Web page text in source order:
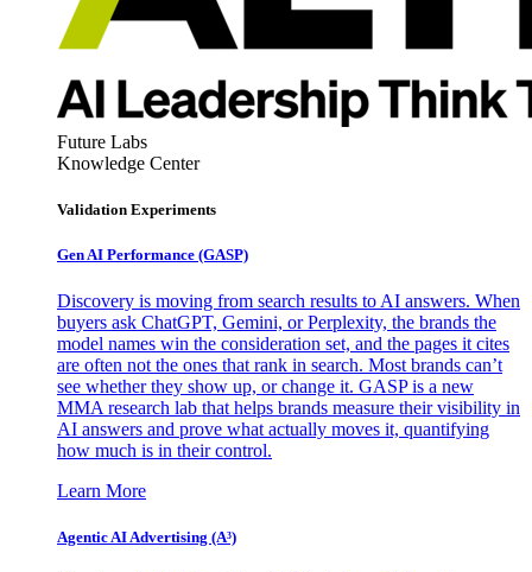
Future Labs
Knowledge Center
Validation Experiments
Gen AI Performance (GASP)
Discovery is moving from search results to AI answers. When
buyers ask ChatGPT, Gemini, or Perplexity, the brands the
model names win the consideration set, and the pages it cites
are often not the ones that rank in search. Most brands can’t
see whether they show up, or change it. GASP is a new
MMA research lab that helps brands measure their visibility in
AI answers and prove what actually moves it, quantifying
how much is in their control.
Learn More
Agentic AI Advertising (A³)